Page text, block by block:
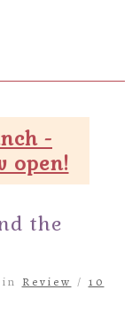
-
open!
the
in Review / 10